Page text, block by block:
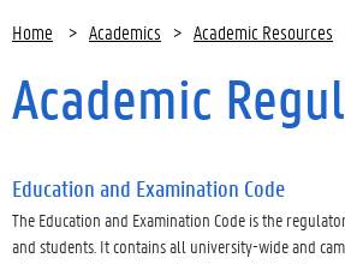
Home > Academics > Academic Resources
Academic
Education and Examination Code
The Education and Examination Code is the
and students. It contains all university-wide and